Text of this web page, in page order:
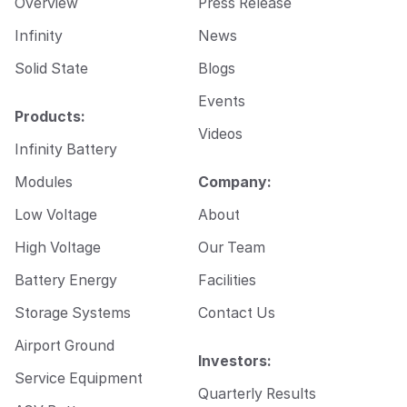
iInfinity
Solid State
Products:
Infinity Battery
Modules
Low Voltage
High Voltage
Battery Energy
Storage Systems
Airport Ground
Service Equipment
News
Blogs
Events
Videos
Company:
About
Our Team
Facilities
Contact Us
Investors:
Quarterly Results